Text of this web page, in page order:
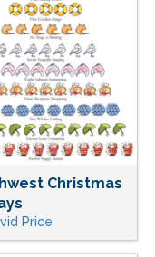
Christmas
Price